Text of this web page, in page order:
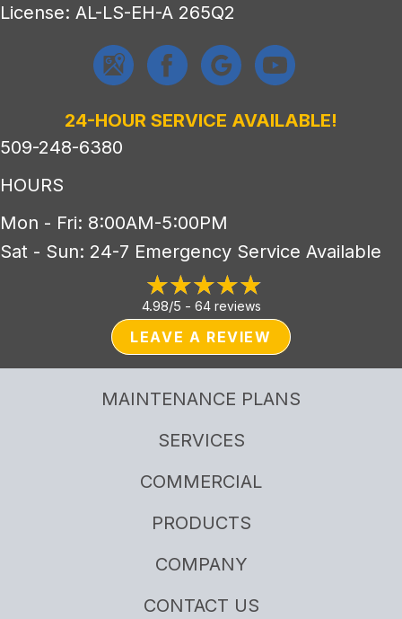
License: AL-LS-EH-A 265Q2
24-HOUR SERVICE AVAILABLE!
509-248-6380
HOURS
Mon - Fri: 8:00AM-5:00PM
Sat - Sun: 24-7 Emergency Service Available
4.98/5 - 64 reviews
LEAVE A REVIEW
MAINTENANCE PLANS
SERVICES
COMMERCIAL
PRODUCTS
COMPANY
CONTACT US